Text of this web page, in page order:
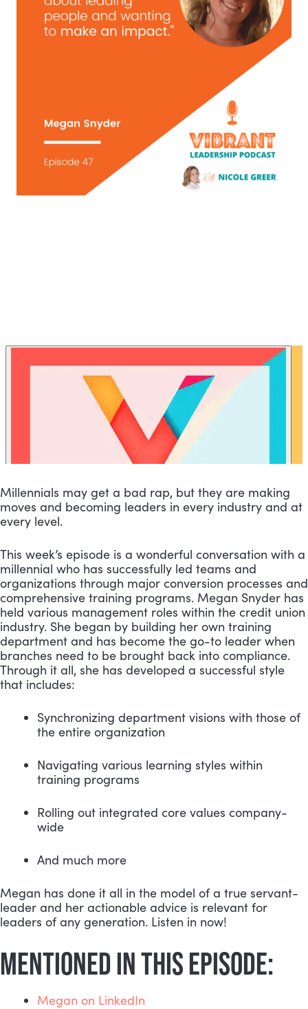
Millennials may get a bad rap, but they are making
moves and becoming leaders in every industry and at
every level.
This week’s episode is a wonderful conversation with a
millennial who has successfully led teams and
organizations through major conversion processes and
comprehensive training programs. Megan Snyder has
held various management roles within the credit union
industry. She began by building her own training
department and has become the go-to leader when
branches need to be brought back into compliance.
Through it all, she has developed a successful style
that includes:
Synchronizing department visions with those of
the entire organization
Navigating various learning styles within
training programs
Rolling out integrated core values company-
wide
And much more
Megan has done it all in the model of a true servant-
leader and her actionable advice is relevant for
leaders of any generation. Listen in now!
MENTIONED IN THIS EPISODE:
Megan on LinkedIn